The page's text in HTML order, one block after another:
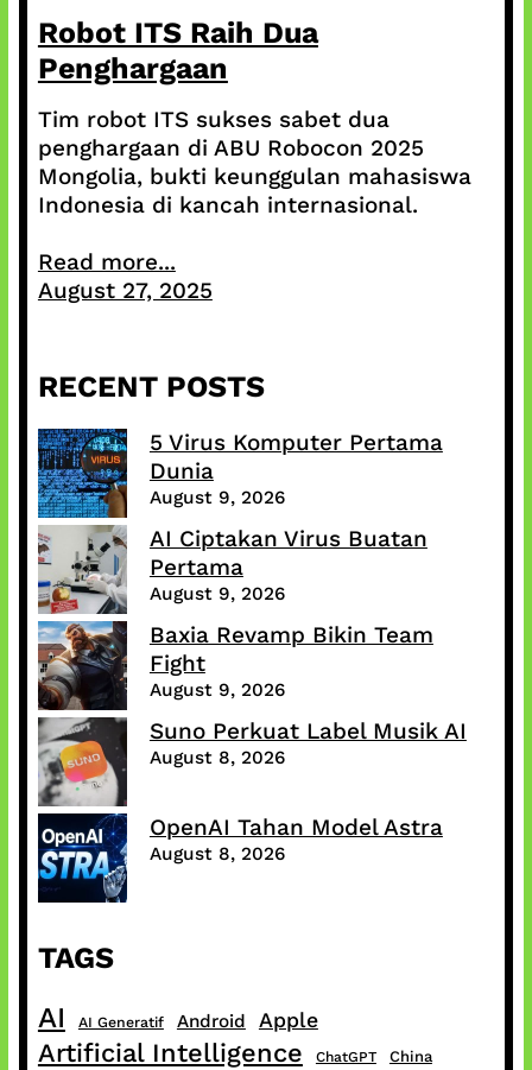
Robot ITS Raih Dua
Penghargaan
Tim robot ITS sukses sabet dua
penghargaan di ABU Robocon 2025
Mongolia, bukti keunggulan mahasiswa
Indonesia di kancah internasional.
Read more...
August 27, 2025
RECENT POSTS
5 Virus Komputer Pertama
Dunia
August 9, 2026
AI Ciptakan Virus Buatan
Pertama
August 9, 2026
Baxia Revamp Bikin Team
Fight
August 9, 2026
Suno Perkuat Label Musik AI
August 8, 2026
OpenAI Tahan Model Astra
August 8, 2026
TAGS
AI AI Generatif Android Apple
Artificial Intelligence ChatGPT China